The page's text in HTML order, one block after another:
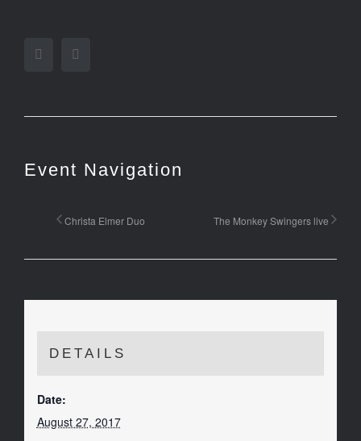
Facebook
Event Navigation
Christa Elmer Duo The Monkey Swingers live
DETAILS
Date:
August 27, 2017